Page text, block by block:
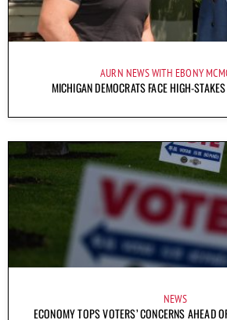
AURN NEWS WITH EBONY
MICHIGAN DEMOCRATS FACE HIGH-
NEWS
ECONOMY TOPS VOTERS’ CONCERNS AHEAD